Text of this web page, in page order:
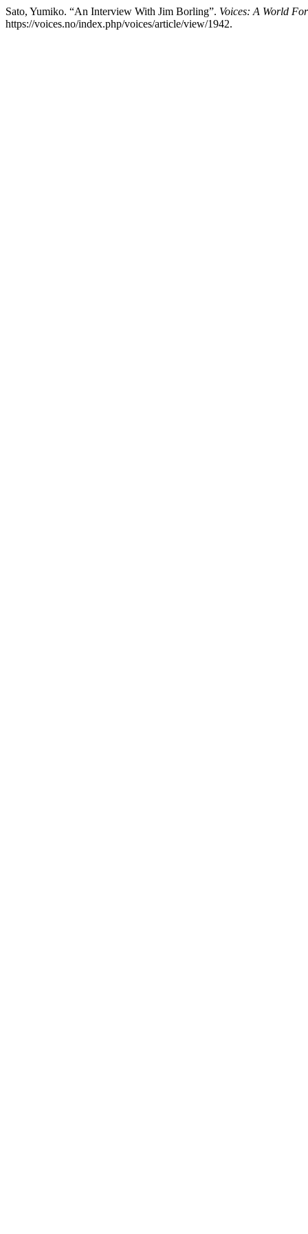
Sato, Yumiko. “An Interview With Jim Borling”. Voices: A World
https://voices.no/index.php/voices/article/view/1942.